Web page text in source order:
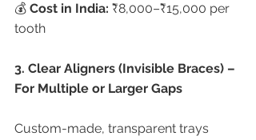
💰 Cost in India: ₹8,000–₹15,000 per
tooth
3. Clear Aligners (Invisible Braces) –
For Multiple or Larger Gaps
Custom-made, transparent trays